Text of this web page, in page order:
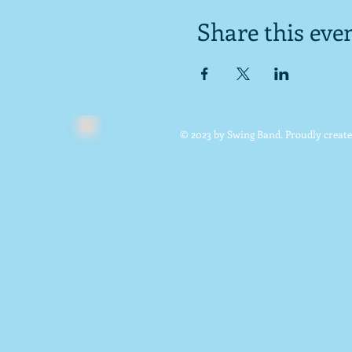
Share this
© 2023 by Swing Band. Proudly